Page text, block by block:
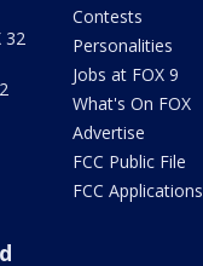
32
Contests
Personalities
Jobs at FOX 9
What's On FOX
Advertise
FCC Public File
FCC Applications